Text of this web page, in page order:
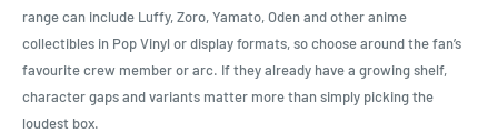
range can include Luffy, Zoro, Yamato, Oden and other anime
collectibles in Pop Vinyl or display formats, so choose around the fan’s
favourite crew member or arc. If they already have a growing shelf,
character gaps and variants matter more than simply picking the
loudest box.